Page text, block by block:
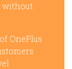
without
OnePlus